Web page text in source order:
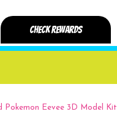
Pokemon Eevee 3D Model Kit